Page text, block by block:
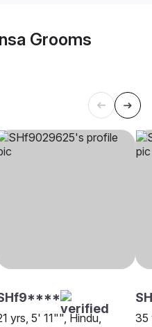
Grooms
yrs, 5' 11"", Hindu,
35